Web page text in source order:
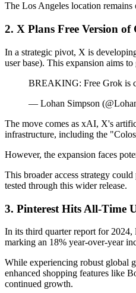
The Los Angeles location
2. X Plans Free Version
In a strategic pivot, X is
user base). This expansion aims
BREAKING: Free Grok is
— Lohan Simpson
The move comes as xAI, X's
infrastructure, including the
However, the expansion faces
This broader access strategy
tested through this wider release.
3. Pinterest Hits All-Time
In its third quarter report for
marking an 18% year-over-year
While experiencing robust global
enhanced shopping features like
continued growth.